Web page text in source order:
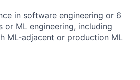
in software engineering or 6
or ML engineering, including
ML-adjacent or production ML